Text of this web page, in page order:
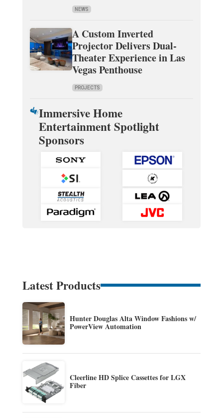
NEWS
A Custom Inverted
Projector Delivers Dual-
Theater Experience in Las
Vegas Penthouse
PROJECTS
Immersive Home
Entertainment Spotlight
Sponsors
Latest Products
Hunter Douglas Alta Window Fashions w/
PowerView Automation
Cleerline HD Splice Cassettes for LGX
Fiber